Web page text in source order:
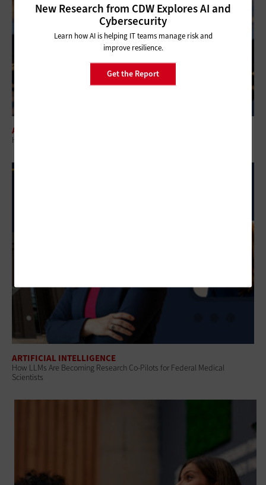
New Research from CDW Explores AI and
Cybersecurity
Learn how AI is helping IT teams manage risk and
improve resilience.
Get the Report
ARTIFICIAL INTELLIGENCE
How Agentic AI in Government Can Transform Federal Operations
ARTIFICIAL INTELLIGENCE
How LLMs Are Becoming Research Co-Pilots for Federal Medical
Scientists